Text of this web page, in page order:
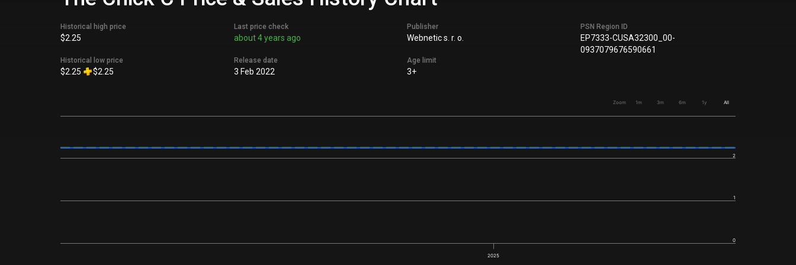
Historical high price
$2.25
Historical low price
$2.25 $2.25
Last price check
about 4 years ago
Release date
3 Feb 2022
Publisher
Webnetic s. r. o.
Age limit
3+
PSN Region ID
EP7333-CUSA32300_00-
0937079676590661
Zoom 1m 3m 6m 1y All
2025
0
1
2